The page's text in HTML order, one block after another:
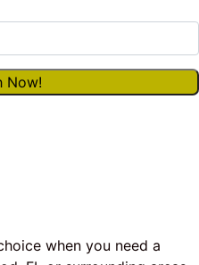
when you need a